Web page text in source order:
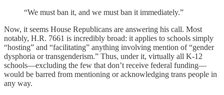
“We must ban it, and we must ban it immediately.”
Now, it seems House Republicans are answering his call. Most
notably, H.R. 7661 is incredibly broad: it applies to schools simply
“hosting” and “facilitating” anything involving mention of “gender
dysphoria or transgenderism.” Thus, under it, virtually all K-12
schools—excluding the few that don’t receive federal funding—
would be barred from mentioning or acknowledging trans people in
any way.